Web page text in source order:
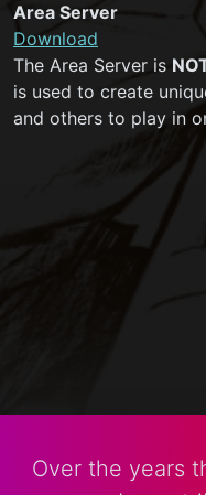
Area Server
Download
The Area Server is
is used to create
and others to play in
Over the years